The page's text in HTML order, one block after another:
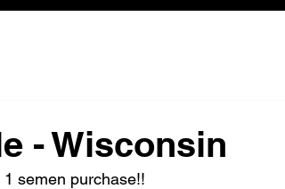
- Wisconsin
1 semen purchase!!